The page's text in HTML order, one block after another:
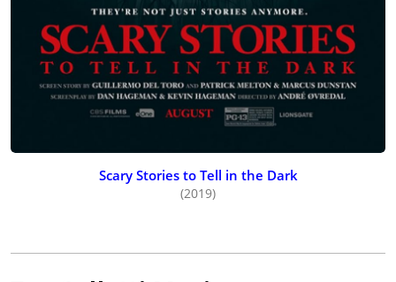
Scary Stories to Tell in the Dark
(2019)